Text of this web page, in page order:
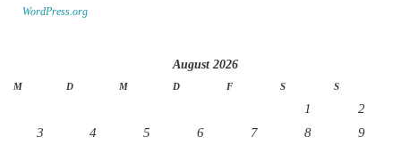
WordPress.org
August 2026
M D M D F S S
1
2
3
4 5 6 7 8 9